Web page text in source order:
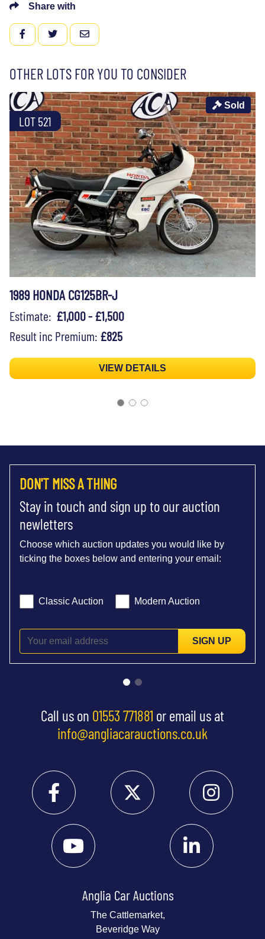
Share with
FACEBOOKTWITTEREMAIL
OTHER LOTS FOR YOU TO CONSIDER
LOT 521
Sold
1989 HONDA CG125BR-J
Estimate: £1,000 - £1,500
Result inc Premium: £825
VIEW DETAILS
DON'T MISS A THING
Stay in touch and sign up to our auction
newletters
Choose which auction updates you would like by
ticking the boxes below and entering your email:
Classic Auction Modern Auction
SIGN UP
Call us on 01553 771881 or email us at
info@angliacarauctions.co.uk
Anglia Car Auctions
The Cattlemarket,
Beveridge Way